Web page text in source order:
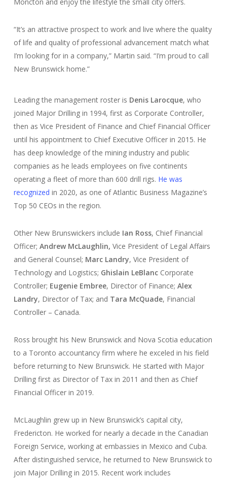
“It’s an attractive prospect to work and live where the quality
of life and quality of professional advancement match what
I’m looking for in a company,” Martin said. “I’m proud to call
New Brunswick home.”
Leading the management roster is Denis Larocque, who
joined Major Drilling in 1994, first as Corporate Controller,
then as Vice President of Finance and Chief Financial Officer
until his appointment to Chief Executive Officer in 2015. He
has deep knowledge of the mining industry and public
companies as he leads employees on five continents
operating a fleet of more than 600 drill rigs. He was
recognized in 2020, as one of Atlantic Business Magazine’s
Top 50 CEOs in the region.
Other New Brunswickers include Ian Ross, Chief Financial
Officer; Andrew McLaughlin, Vice President of Legal Affairs
and General Counsel; Marc Landry, Vice President of
Technology and Logistics; Ghislain LeBlancCorporate
Controller; Eugenie Embree, Director of Finance; Alex
Landry, Director of Tax; and Tara McQuade, Financial
Controller – Canada.
Ross brought his New Brunswick and Nova Scotia education
to a Toronto accountancy firm where he exceled in his field
before returning to New Brunswick. He started with Major
Drilling first as Director of Tax in 2011 and then as Chief
Financial Officer in 2019.
McLaughlin grew up in New Brunswick’s capital city,
Fredericton. He worked for nearly a decade in the Canadian
Foreign Service, working at embassies in Mexico and Cuba.
After distinguished service, he returned to New Brunswick to
join Major Drilling in 2015. Recent work includes